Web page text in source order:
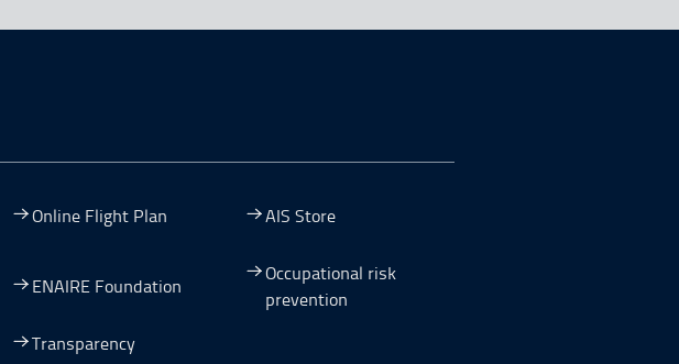
Online Flight Plan AIS Store
ENAIRE Foundation
Occupational risk
prevention
Transparency